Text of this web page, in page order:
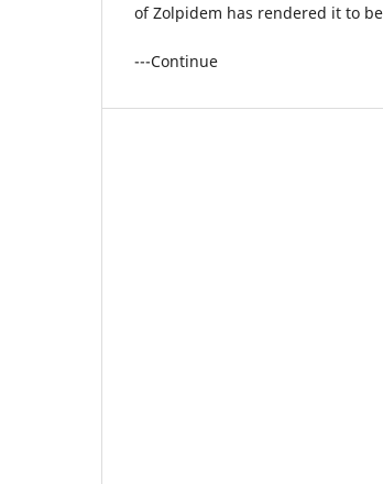
of Zolpidem has rendered it to
---Continue